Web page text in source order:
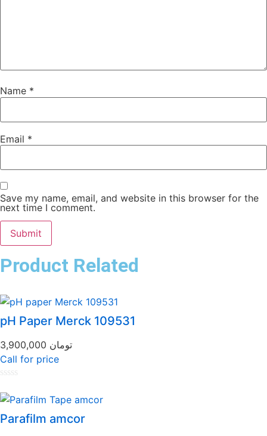
Name *
Email *
Save my name, email, and website in this browser for the
next time I comment.
Product Related
pH Paper Merck 109531
تومان
Call for price
0
out
of
5Parafilm amcor